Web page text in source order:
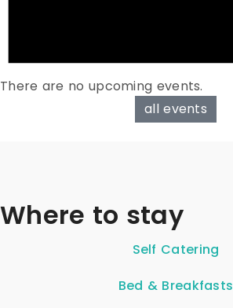
There are no upcoming events.
all events
Where to stay
Self Catering
Bed & Breakfasts